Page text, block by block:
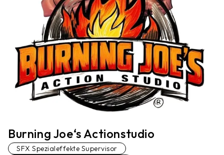
Burning Joe‘s Actionstudio
SFX Spezialeffekte Supervisor